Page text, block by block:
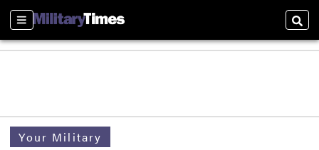
Sections
Your Military